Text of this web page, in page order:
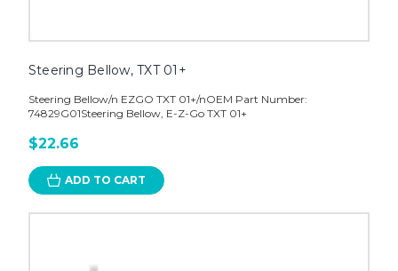
Steering Bellow, TXT 01+
Steering Bellow/n EZGO TXT 01+/nOEM Part Number:
74829G01Steering Bellow, E-Z-Go TXT 01+
$22.66
ADD TO CART